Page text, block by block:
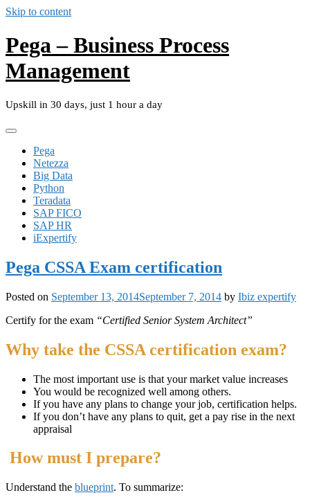
Skip to content
Pega – Business Process
Management
Upskill in 30 days, just 1 hour a day
Pega
Netezza
Big Data
Python
Teradata
SAP FICO
SAP HR
iExpertify
Pega CSSA Exam certification
Posted on September 13, 2014September 7, 2014 by Ibiz expertify
Certify for the exam “Certified Senior System Architect”
Why take the CSSA certification exam?
The most important use is that your market value increases
You would be recognized well among others.
If you have any plans to change your job, certification helps.
If you don’t have any plans to quit, get a pay rise in the next
appraisal
How must I prepare?
Understand the blueprint. To summarize: